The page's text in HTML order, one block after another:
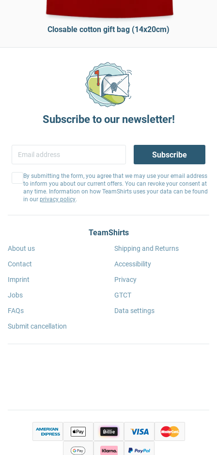
Closable cotton gift bag (14x20cm)
Subscribe to our newsletter!
Subscribe
By submitting the form, you agree that we may use your email address
to inform you about our current offers. You can revoke your consent at
any time. Information on how TeamShirts uses your data can be found
in our privacy policy.
TeamShirts
About us
Contact
Imprint
Jobs
FAQs
Submit cancellation
Shipping and Returns
Accessibility
Privacy
GTCT
Data settings